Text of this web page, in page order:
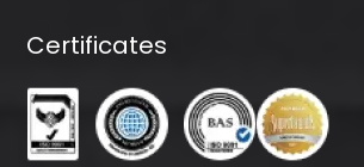
Certificates